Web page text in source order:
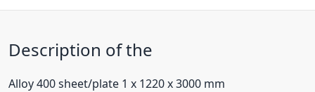
Description of the
Alloy 400 sheet/plate 1 x 1220 x 3000 mm